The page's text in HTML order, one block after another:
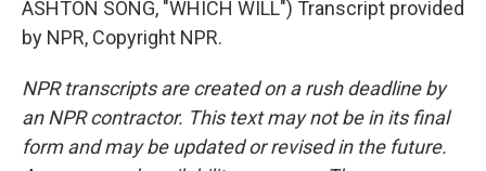
ASHTON SONG, "WHICH WILL") Transcript provided
by NPR, Copyright NPR.
NPR transcripts are created on a rush deadline by
an NPR contractor. This text may not be in its final
form and may be updated or revised in the future.